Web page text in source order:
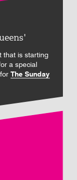
that is starting
a special
The Sunday